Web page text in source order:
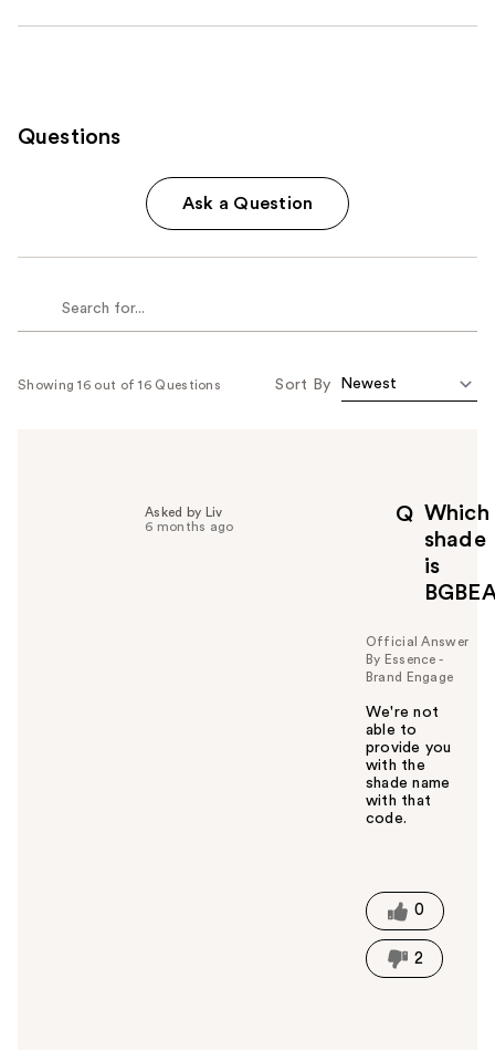
Questions
Ask a Question
Showing 16 out of 16 Questions Sort By
Q Which
shade
is
Asked by Liv
6 months ago
Official Answer
By Essence -
Brand Engage
We're not
able to
provide you
with the
shade name
with that
code.
t
h
i
s
0
2